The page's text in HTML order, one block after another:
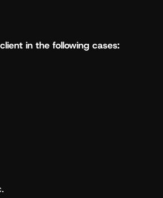
in the following cases: